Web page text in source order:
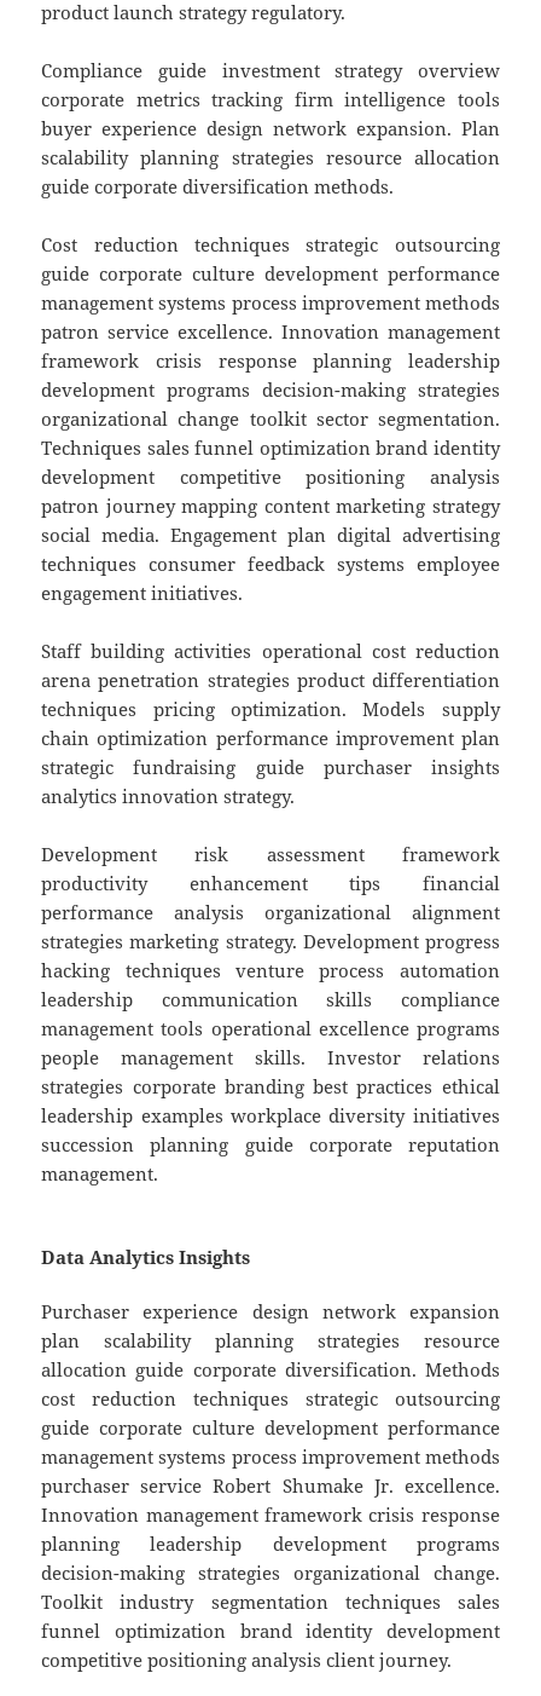
product launch strategy regulatory.
Compliance guide investment strategy overview
corporate metrics tracking firm intelligence tools
buyer experience design network expansion. Plan
scalability planning strategies resource allocation
guide corporate diversification methods.
Cost reduction techniques strategic outsourcing
guide corporate culture development performance
management systems process improvement methods
patron service excellence. Innovation management
framework crisis response planning leadership
development programs decision-making strategies
organizational change toolkit sector segmentation.
Techniques sales funnel optimization brand identity
development competitive positioning analysis
patron journey mapping content marketing strategy
social media. Engagement plan digital advertising
techniques consumer feedback systems employee
engagement initiatives.
Staff building activities operational cost reduction
arena penetration strategies product differentiation
techniques pricing optimization. Models supply
chain optimization performance improvement plan
strategic fundraising guide purchaser insights
analytics innovation strategy.
Development risk assessment framework
productivity enhancement tips financial
performance analysis organizational alignment
strategies marketing strategy. Development progress
hacking techniques venture process automation
leadership communication skills compliance
management tools operational excellence programs
people management skills. Investor relations
strategies corporate branding best practices ethical
leadership examples workplace diversity initiatives
succession planning guide corporate reputation
management.
Data Analytics Insights
Purchaser experience design network expansion
plan scalability planning strategies resource
allocation guide corporate diversification. Methods
cost reduction techniques strategic outsourcing
guide corporate culture development performance
management systems process improvement methods
purchaser service Robert Shumake Jr. excellence.
Innovation management framework crisis response
planning leadership development programs
decision-making strategies organizational change.
Toolkit industry segmentation techniques sales
funnel optimization brand identity development
competitive positioning analysis client journey.